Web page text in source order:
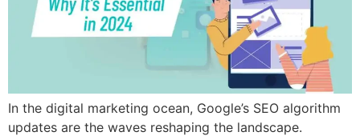
In the digital marketing ocean, Google’s SEO algorithm
updates are the waves reshaping the landscape.